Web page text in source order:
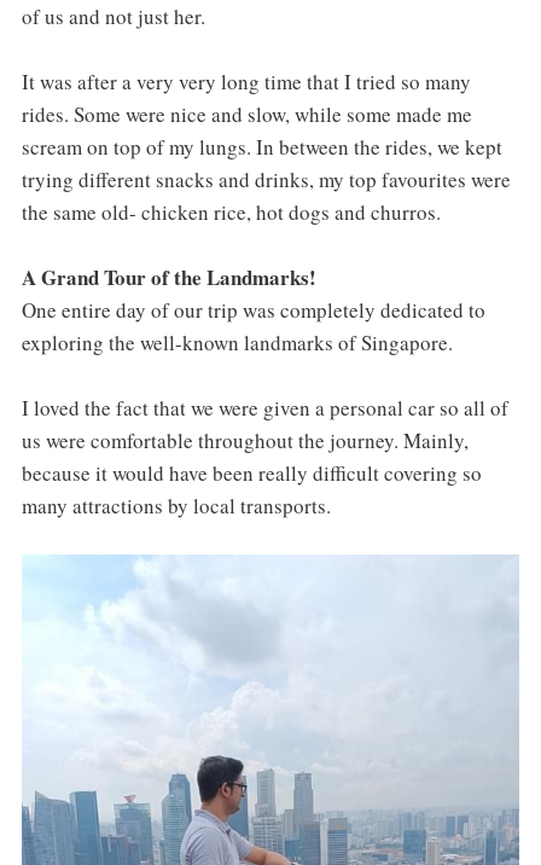
of us and not just her.
It was after a very very long time that I tried so many
rides. Some were nice and slow, while some made me
scream on top of my lungs. In between the rides, we kept
trying different snacks and drinks, my top favourites were
the same old- chicken rice, hot dogs and churros.
A Grand Tour of the Landmarks!
One entire day of our trip was completely dedicated to
exploring the well-known landmarks of Singapore.
I loved the fact that we were given a personal car so all of
us were comfortable throughout the journey. Mainly,
because it would have been really difficult covering so
many attractions by local transports.